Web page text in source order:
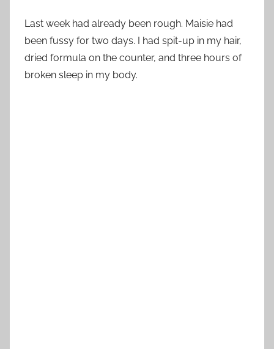
Last week had already been rough. Maisie had
been fussy for two days. I had spit-up in my hair,
dried formula on the counter, and three hours of
broken sleep in my body.